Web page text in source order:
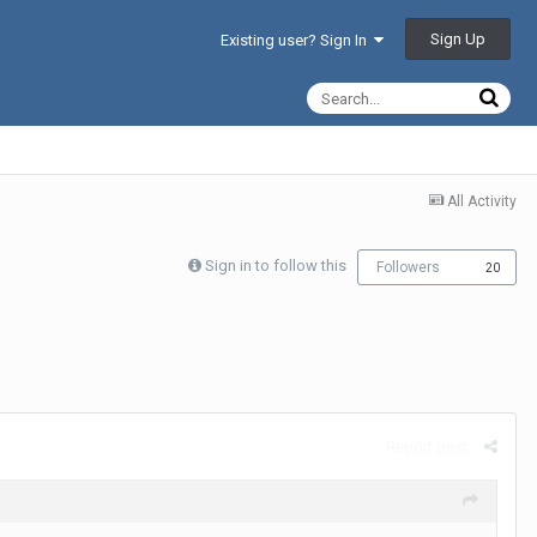
Existing user? Sign In Sign Up
All Activity
Sign in to follow this Followers 20